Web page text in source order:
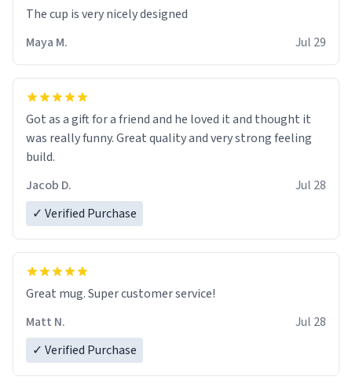
The cup is very nicely designed
Maya M.
Jul 29
Got as a gift for a friend and he loved it and thought it
was really funny. Great quality and very strong feeling
build.
Jacob D.
Jul 28
✓ Verified Purchase
Great mug. Super customer service!
Matt N.
Jul 28
✓ Verified Purchase